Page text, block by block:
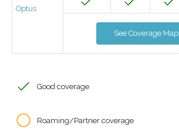
Optus
See Coverage Map
Good coverage
Roaming/Partner coverage